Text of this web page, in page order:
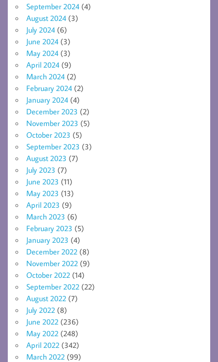
September 2024 (4)
August 2024 (3)
July 2024 (6)
June 2024 (3)
May 2024 (3)
April 2024 (9)
March 2024 (2)
February 2024 (2)
January 2024 (4)
December 2023 (2)
November 2023 (5)
October 2023 (5)
September 2023 (3)
August 2023 (7)
July 2023 (7)
June 2023 (11)
May 2023 (13)
April 2023 (9)
March 2023 (6)
February 2023 (5)
January 2023 (4)
December 2022 (8)
November 2022 (9)
October 2022 (14)
September 2022 (22)
August 2022 (7)
July 2022 (8)
June 2022 (236)
May 2022 (248)
April 2022 (342)
March 2022 (99)